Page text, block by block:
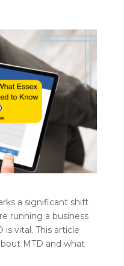
a significant shift
running a business
is vital. This article
MTD and what